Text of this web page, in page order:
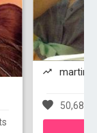
martina
50,683